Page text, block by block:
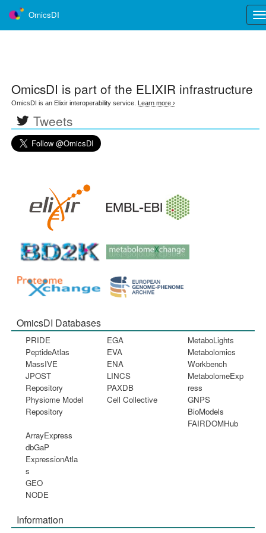
OmicsDI
OmicsDI is part of the ELIXIR infrastructure
OmicsDI is an Elixir interoperability service. Learn more ›
Tweets
OmicsDI Databases
PRIDE
PeptideAtlas
MassIVE
JPOST
Repository
Physiome Model
Repository
EGA
EVA
ENA
LINCS
PAXDB
Cell Collective
MetaboLights
Metabolomics
Workbench
MetabolomeExp
ress
GNPS
BioModels
FAIRDOMHub
ArrayExpress
dbGaP
ExpressionAtla
s
GEO
NODE
Information